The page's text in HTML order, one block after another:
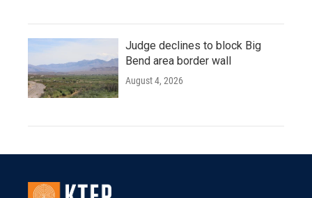
Judge declines to block Big
Bend area border wall
August 4, 2026